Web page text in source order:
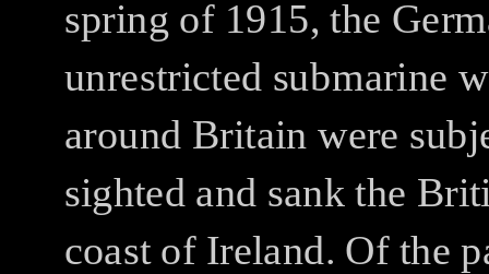
spring of 1915, the
unrestricted submarine
around Britain were
sighted and sank the
coast of Ireland. Of the